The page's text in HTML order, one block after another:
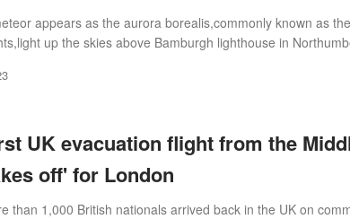
appears as the aurora borealis,commonly known as
up the skies above Bamburgh lighthouse in
UK evacuation flight from the
off' for London
than 1,000 British nationals arrived back in the UK on